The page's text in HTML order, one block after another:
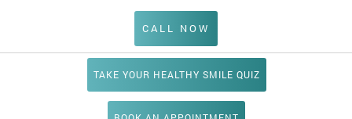
CALL NOW
TAKE YOUR HEALTHY SMILE QUIZ